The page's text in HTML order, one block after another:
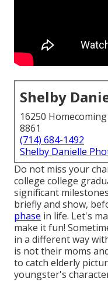
Shelby
16250
8861
(714) 684-1492
Shelby Danielle
Do not miss your
college college
significant
briefly and show,
phase in life. Let's
make it fun!
in a different way
is not their moms
to catch elderly
youngster's